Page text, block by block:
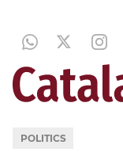
POLITICS